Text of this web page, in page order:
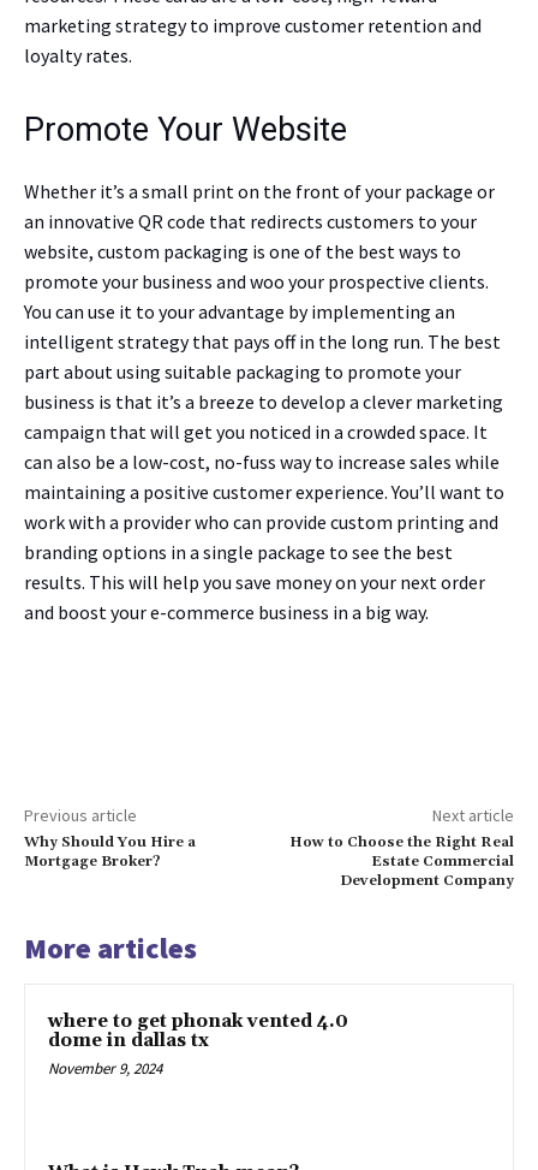
marketing strategy to improve customer retention and
loyalty rates.
Promote Your Website
Whether it’s a small print on the front of your package or
an innovative QR code that redirects customers to your
website, custom packaging is one of the best ways to
promote your business and woo your prospective clients.
You can use it to your advantage by implementing an
intelligent strategy that pays off in the long run. The best
part about using suitable packaging to promote your
business is that it’s a breeze to develop a clever marketing
campaign that will get you noticed in a crowded space. It
can also be a low-cost, no-fuss way to increase sales while
maintaining a positive customer experience. You’ll want to
work with a provider who can provide custom printing and
branding options in a single package to see the best
results. This will help you save money on your next order
and boost your e-commerce business in a big way.
Previous article
Why Should You Hire a
Mortgage Broker?
Next article
How to Choose the Right Real
Estate Commercial
Development Company
More articles
where to get phonak vented 4.0
dome in dallas tx
November 9, 2024